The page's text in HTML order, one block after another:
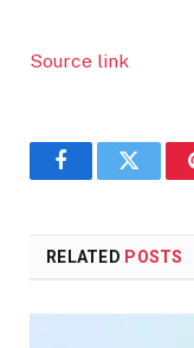
Source link
FacebookTwitter
RELATED POSTS